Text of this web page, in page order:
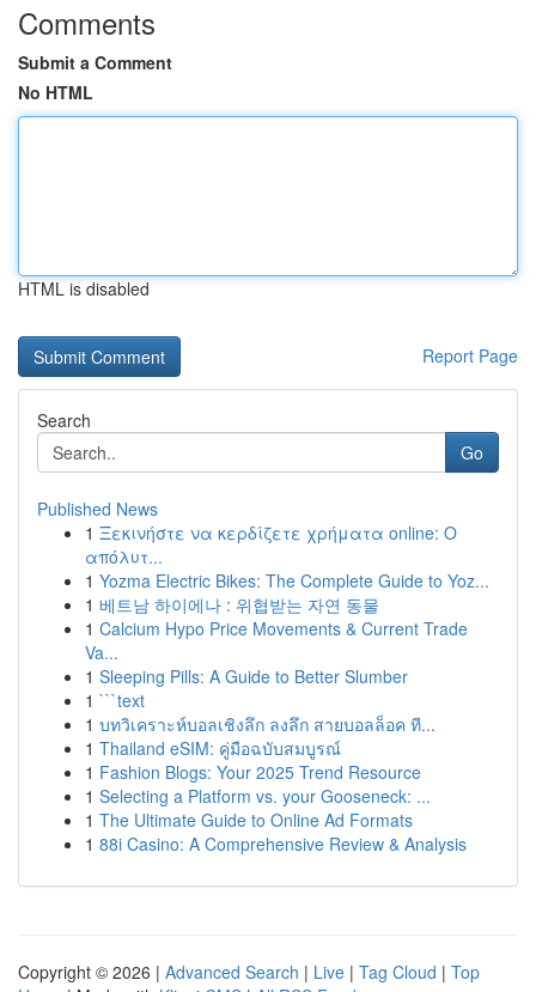
Comments
Submit a Comment
No HTML
HTML is disabled
Report Page
Search
Go
Published News
1 Ξεκινήστε να κερδίζετε χρήματα online: Ο
απόλυτ...
1 Yozma Electric Bikes: The Complete Guide to Yoz...
1 베트남 하이에나 : 위협받는 자연 동물
1 Calcium Hypo Price Movements & Current Trade
Va...
1 Sleeping Pills: A Guide to Better Slumber
1 ```text
1 บทวิเคราะห์บอลเชิงลึก ลงลึก สายบอลล็อค ที...
1 Thailand eSIM: คู่มือฉบับสมบูรณ์
1 Fashion Blogs: Your 2025 Trend Resource
1 Selecting a Platform vs. your Gooseneck: ...
1 The Ultimate Guide to Online Ad Formats
1 88i Casino: A Comprehensive Review & Analysis
Copyright © 2026 | Advanced Search | Live | Tag Cloud | Top